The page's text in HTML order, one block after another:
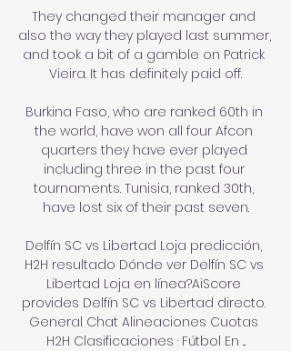
They changed their manager and
also the way they played last summer,
and took a bit of a gamble on Patrick
Vieira. It has definitely paid off.
Burkina Faso, who are ranked 60th in
the world, have won all four Afcon
quarters they have ever played
including three in the past four
tournaments. Tunisia, ranked 30th,
have lost six of their past seven.
Delfín SC vs Libertad Loja predicción,
H2H resultado Dónde ver Delfín SC vs
Libertad Loja en línea?AiScore
provides Delfín SC vs Libertad directo.
General Chat Alineaciones Cuotas
H2H Clasificaciones · Fútbol En ...